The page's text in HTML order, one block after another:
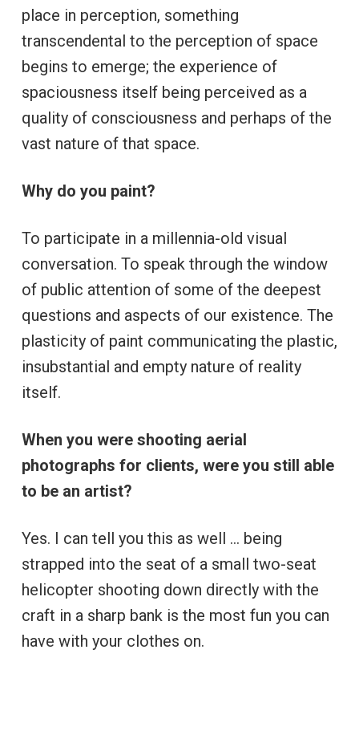
place in perception, something
transcendental to the perception of space
begins to emerge; the experience of
spaciousness itself being perceived as a
quality of consciousness and perhaps of the
vast nature of that space.
Why do you paint?
To participate in a millennia-old visual
conversation. To speak through the window
of public attention of some of the deepest
questions and aspects of our existence. The
plasticity of paint communicating the plastic,
insubstantial and empty nature of reality
itself.
When you were shooting aerial
photographs for clients, were you still able
to be an artist?
Yes. I can tell you this as well … being
strapped into the seat of a small two-seat
helicopter shooting down directly with the
craft in a sharp bank is the most fun you can
have with your clothes on.